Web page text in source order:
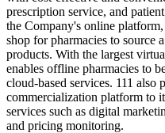
prescription service, and
the Company's online
shop for pharmacies to source
products. With the largest
enables offline pharmacies to
cloud-based services. 111 also
commercialization platform to
services such as digital
and pricing monitoring.